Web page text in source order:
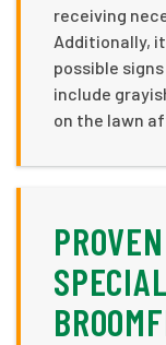
receiving
Additionally,
possible
include
on the lawn